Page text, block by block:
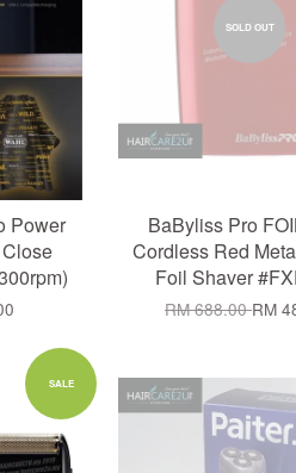
Power
SOLD OUT
BaByliss Pro
Cordless Red
Foil Shaver
RM 688.00RM
SALE